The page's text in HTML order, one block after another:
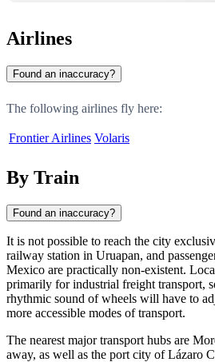
Airlines
Found an inaccuracy?
The following airlines fly here:
Frontier Airlines Volaris
By Train
Found an inaccuracy?
It is not possible to reach the city
railway station in Uruapan, and
Mexico are practically non-existent.
primarily for industrial freight transport,
rhythmic sound of wheels will have to
more accessible modes of transport.
The nearest major transport hubs are
away, as well as the port city of Lázaro